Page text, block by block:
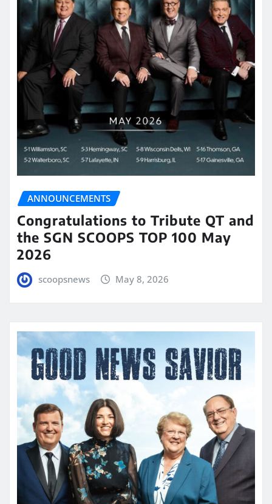
ANNOUNCEMENTS
Congratulations to Tribute QT and
the SGN SCOOPS TOP 100 May
2026
scoopsnews May 8, 2026